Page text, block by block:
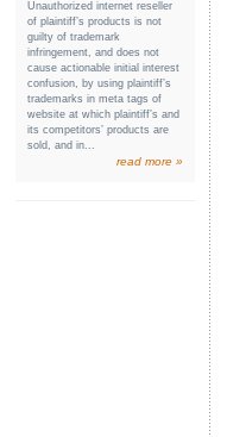
Unauthorized internet reseller
of plaintiff’s products is not
guilty of trademark
infringement, and does not
cause actionable initial interest
confusion, by using plaintiff’s
trademarks in meta tags of
website at which plaintiff’s and
its competitors’ products are
sold, and in...
read more »